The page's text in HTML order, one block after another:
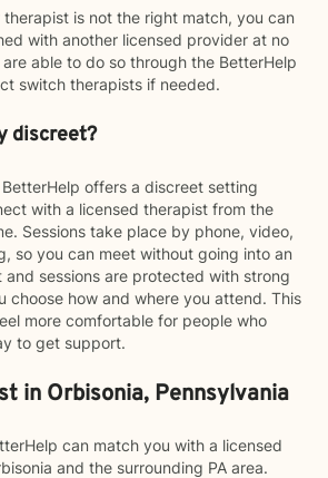
therapist is not the right match, you can
with another licensed provider at no
able to do so through the BetterHelp
switch therapists if needed.
discreet?
offers a discreet setting
with a licensed therapist from the
Sessions take place by phone, video,
so you can meet without going into an
and sessions are protected with strong
choose how and where you attend. This
more comfortable for people who
to get support.
in Orbisonia, Pennsylvania
can match you with a licensed
and the surrounding PA area.